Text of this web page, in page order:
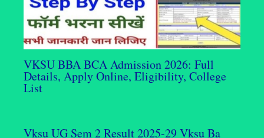
VKSU BBA BCA Admission 2026: Full
Details, Apply Online, Eligibility, College
List
Vksu UG Sem 2 Result 2025-29 Vksu Ba